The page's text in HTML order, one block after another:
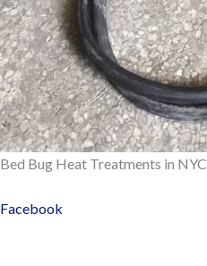
Bed Bug Heat Treatments in NYC
Facebook